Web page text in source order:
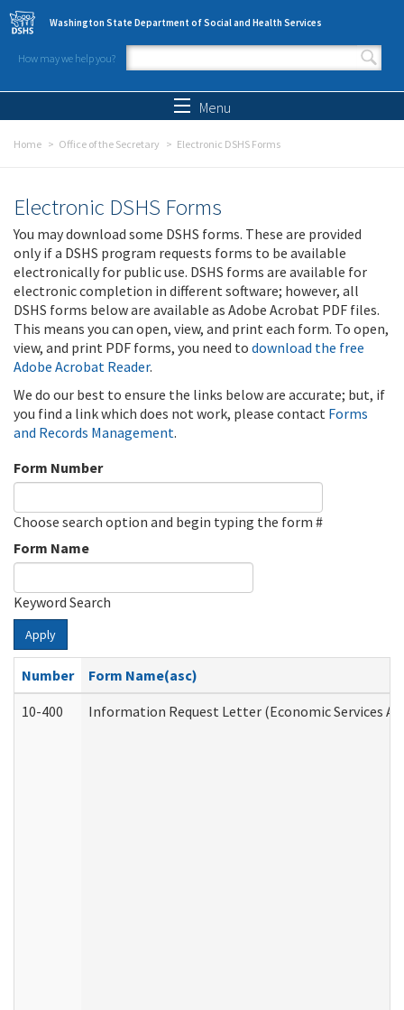
Skip to main content
Washington State Department of Social and Health Services
How may we help you?
Search form
Menu
Home Office of the Secretary Electronic DSHS Forms
Electronic DSHS Forms
You may download some DSHS forms. These are provided
only if a DSHS program requests forms to be available
electronically for public use. DSHS forms are available for
electronic completion in different software; however, all
DSHS forms below are available as Adobe Acrobat PDF files.
This means you can open, view, and print each form. To open,
view, and print PDF forms, you need to download the free
Adobe Acrobat Reader.
We do our best to ensure the links below are accurate; but, if
you find a link which does not work, please contact Forms
and Records Management.
Form Number
Choose search option and begin typing the form #
Form Name
Keyword Search
Apply
Number
Form Name(asc)
10-400
Information Request Letter (Economic Services